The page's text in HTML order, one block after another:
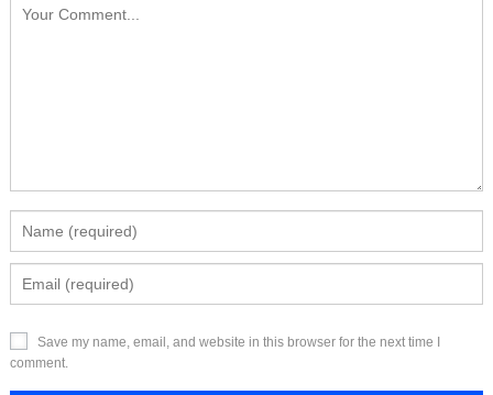
Save my name, email, and website in this browser for the next time I
comment.